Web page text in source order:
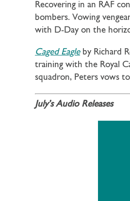
Recovering in an RAF
bombers. Vowing
with D-Day on the
Caged Eagleby Richard
training with the Royal
squadron, Peters vows
July’s Audio Releases